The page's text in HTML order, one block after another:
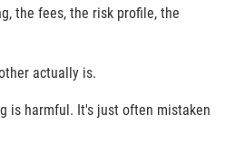
the fees, the risk profile, the
actually is.
is harmful. It's just often mistaken